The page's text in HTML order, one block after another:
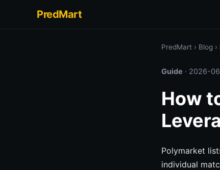
PredMart
PredMart › Blog ›
Guide · 2026-
How
Polymarket
individual